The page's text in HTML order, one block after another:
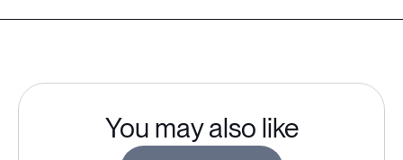
You may also like